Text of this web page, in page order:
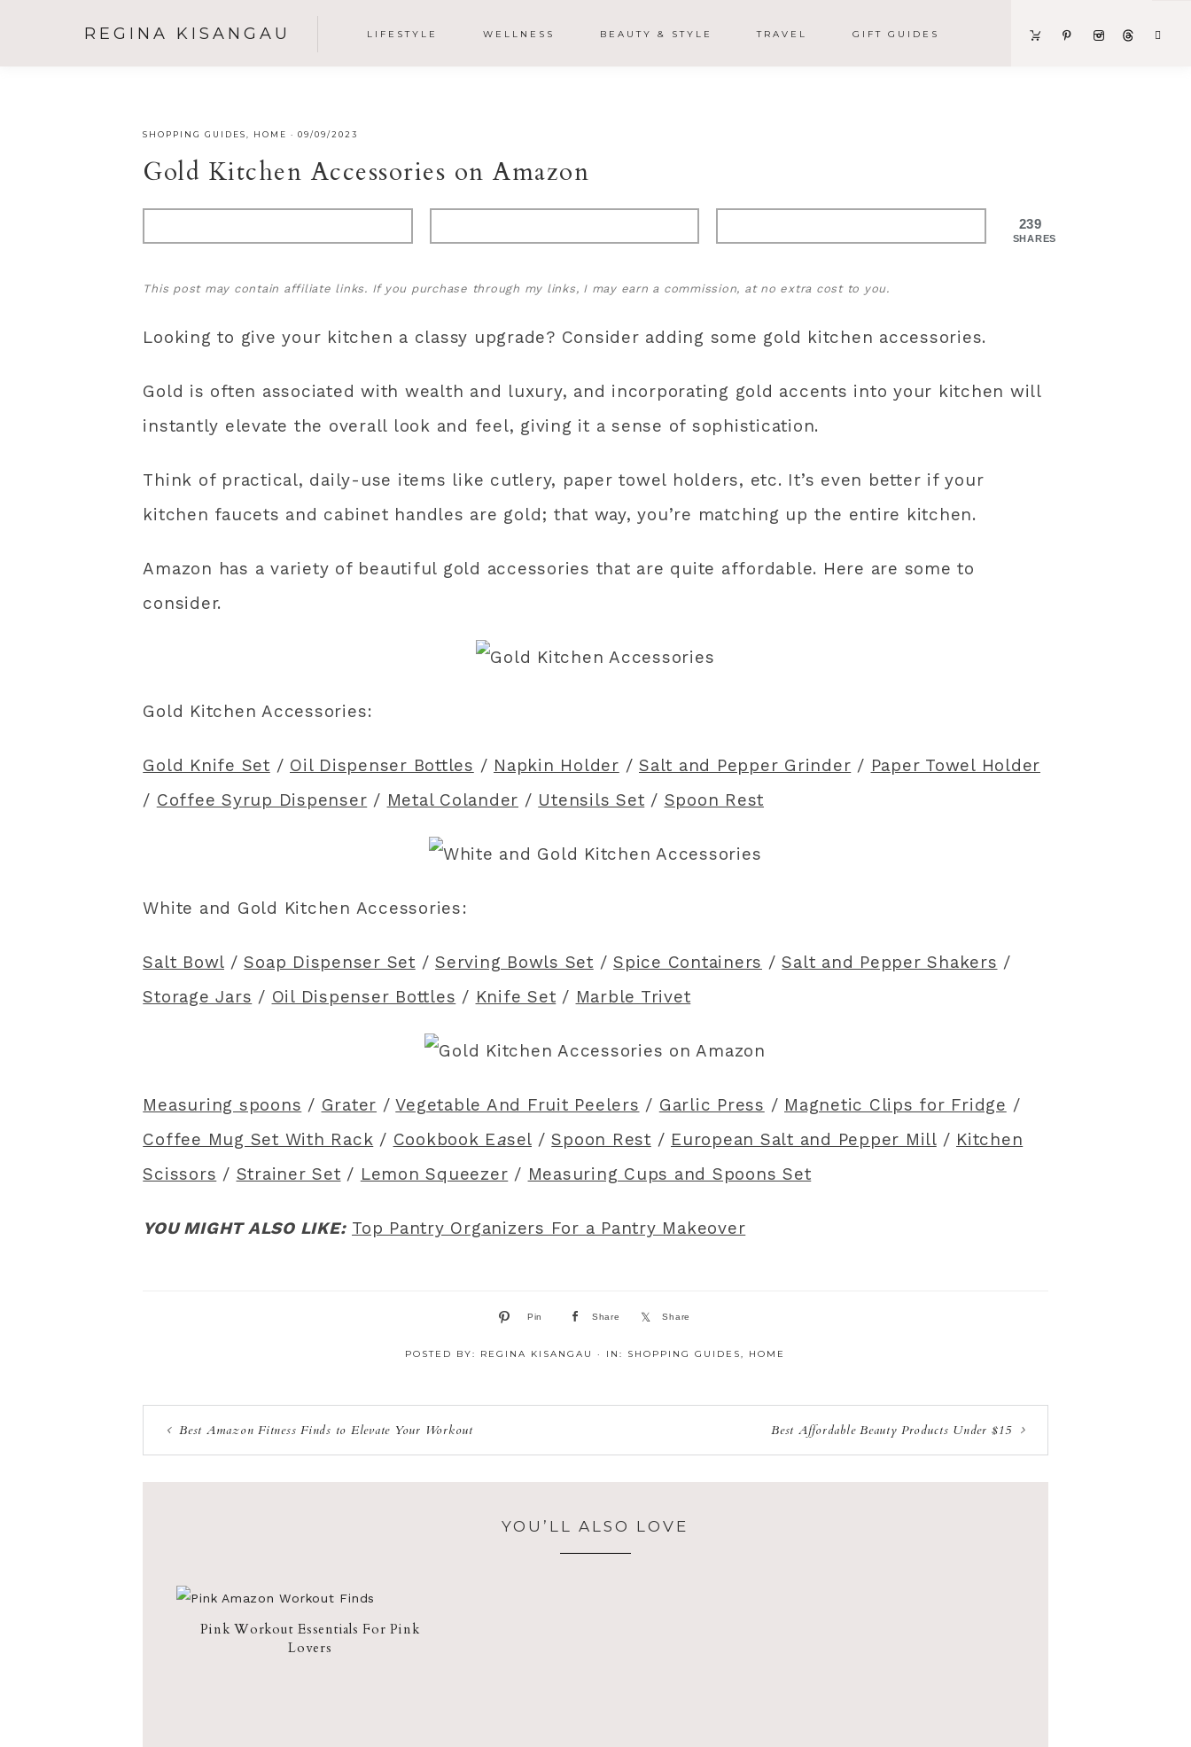
REGINA KISANGAU LIFESTYLE WELLNESS BEAUTY & STYLE TRAVEL GIFT GUIDES
SHOPPING GUIDES HOME ·09/09/2023
Gold Kitchen Accessories on Amazon
239
SHARES
This post may contain affiliate links. If you purchase through my links, I may earn a commission, at no extra cost to you.
Looking to give your kitchen a classy upgrade? Consider adding some gold kitchen accessories.
Gold is often associated with wealth and luxury, and incorporating gold accents into your kitchen will
instantly elevate the overall look and feel, giving it a sense of sophistication.
Think of practical, daily-use items like cutlery, paper towel holders, etc. It’s even better if your
kitchen faucets and cabinet handles are gold; that way, you’re matching up the entire kitchen.
Amazon has a variety of beautiful gold accessories that are quite affordable. Here are some to
consider.
Gold Kitchen Accessories:
Gold Knife Set / Oil Dispenser Bottles / Napkin Holder /Salt and Pepper Grinder / Paper Towel Holder
/ Coffee Syrup Dispenser / Metal Colander / Utensils Set / Spoon Rest
White and Gold Kitchen Accessories:
Salt Bowl /Soap Dispenser Set /Serving Bowls Set /Spice Containers /Salt and Pepper Shakers /
Storage Jars / Oil Dispenser Bottles / Knife Set / Marble Trivet
Measuring spoons / Grater /Vegetable And Fruit Peelers / Garlic Press / Magnetic Clips for Fridge /
Coffee Mug Set With Rack / Cookbook Easel /Spoon Rest / European Salt and Pepper Mill/ Kitchen
Scissors / Strainer Set / Lemon Squeezer / Measuring Cups and Spoons Set
YOU MIGHT ALSO LIKE: Top Pantry Organizers For a Pantry Makeover
Pin Share Share
POSTED BY: REGINA KISANGAU · IN: SHOPPING GUIDES, HOME
Best Amazon Fitness Finds to Elevate Your Workout Best Affordable Beauty Products Under $15
YOU’LL ALSO LOVE
Pink Workout Essentials For Pink
Lovers